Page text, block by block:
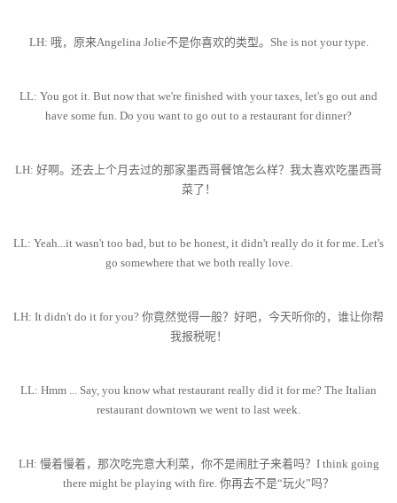
LH: 哦，原来Angelina Jolie不是你喜欢的类型。She is not your type.
LL: You got it. But now that we're finished with your taxes, let's go out and
have some fun. Do you want to go out to a restaurant for dinner?
LH: 好啊。还去上个月去过的那家墨西哥餐馆怎么样？我太喜欢吃墨西哥
菜了！
LL: Yeah...it wasn't too bad, but to be honest, it didn't really do it for me. Let's
go somewhere that we both really love.
LH: It didn't do it for you? 你竟然觉得一般？好吧，今天听你的，谁让你帮
我报税呢！
LL: Hmm ... Say, you know what restaurant really did it for me? The Italian
restaurant downtown we went to last week.
LH: 慢着慢着，那次吃完意大利菜，你不是闹肚子来着吗？I think going
there might be playing with fire. 你再去不是“玩火”吗？